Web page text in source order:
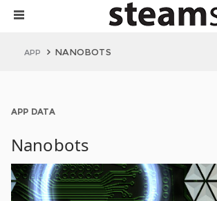
APP NANOBOTS
APP DATA
Nanobots